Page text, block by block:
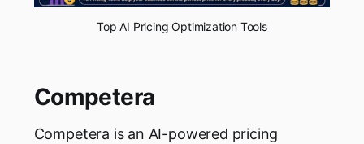
Top AI Pricing Optimization Tools
Competera
Competera is an AI-powered pricing